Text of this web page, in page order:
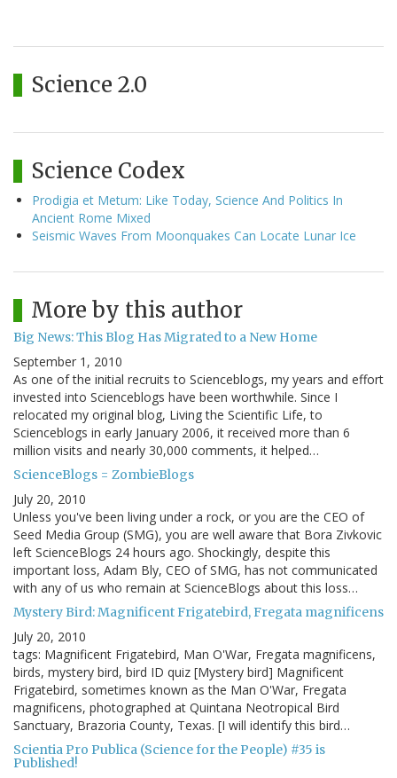
Science 2.0
Science Codex
Prodigia et Metum: Like Today, Science And Politics In
Ancient Rome Mixed
Seismic Waves From Moonquakes Can Locate Lunar Ice
More by this author
Big News: This Blog Has Migrated to a New Home
September 1, 2010
As one of the initial recruits to Scienceblogs, my years and effort
invested into Scienceblogs have been worthwhile. Since I
relocated my original blog, Living the Scientific Life, to
Scienceblogs in early January 2006, it received more than 6
million visits and nearly 30,000 comments, it helped…
ScienceBlogs = ZombieBlogs
July 20, 2010
Unless you've been living under a rock, or you are the CEO of
Seed Media Group (SMG), you are well aware that Bora Zivkovic
left ScienceBlogs 24 hours ago. Shockingly, despite this
important loss, Adam Bly, CEO of SMG, has not communicated
with any of us who remain at ScienceBlogs about this loss…
Mystery Bird: Magnificent Frigatebird, Fregata magnificens
July 20, 2010
tags: Magnificent Frigatebird, Man O'War, Fregata magnificens,
birds, mystery bird, bird ID quiz [Mystery bird] Magnificent
Frigatebird, sometimes known as the Man O'War, Fregata
magnificens, photographed at Quintana Neotropical Bird
Sanctuary, Brazoria County, Texas. [I will identify this bird…
Scientia Pro Publica (Science for the People) #35 is
Published!